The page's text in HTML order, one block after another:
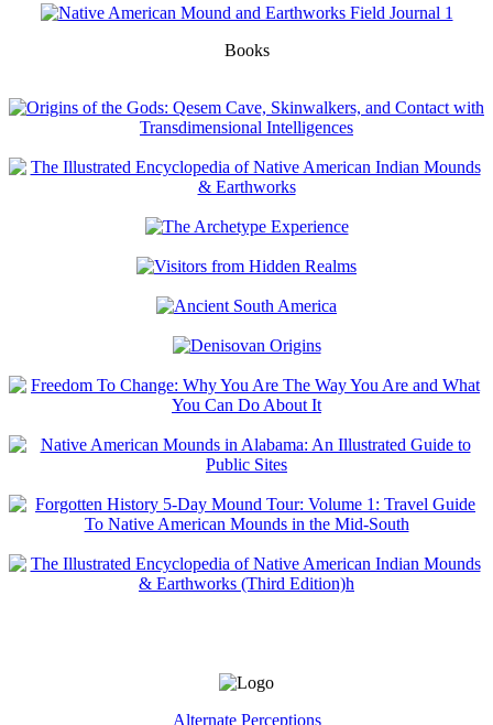
Books
Alternate Perceptions